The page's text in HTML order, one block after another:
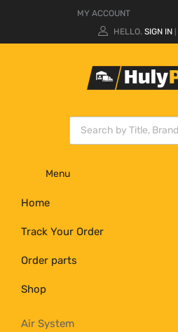
MY ACCOUNT
HELLO. SIGN IN
Menu
Home
Track Your Order
Order parts
Shop
Air System